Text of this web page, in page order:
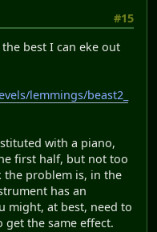
#15
best I can eke out
lemmings/beast2_
with a piano,
first half, but not too
problem is, in the
has an
might, at best, need to
the same effect.